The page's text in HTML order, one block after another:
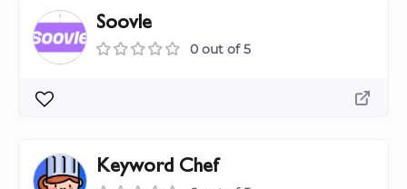
Soovle
0 out of 5
Keyword Chef